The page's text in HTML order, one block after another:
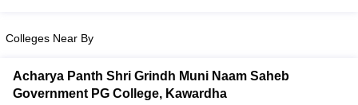
Colleges Near By
Acharya Panth Shri Grindh Muni Naam Saheb
Government PG College, Kawardha